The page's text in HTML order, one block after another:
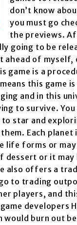
don’t know
you must go
the previews.
going to be
ahead of myself,
game is a
this game
and in this
to survive. You
star and
Each planet
life forms or
dessert or it may
also offers a
to trading
players, and
developers
would burn out